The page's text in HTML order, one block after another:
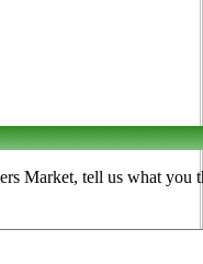
Market, tell us what you